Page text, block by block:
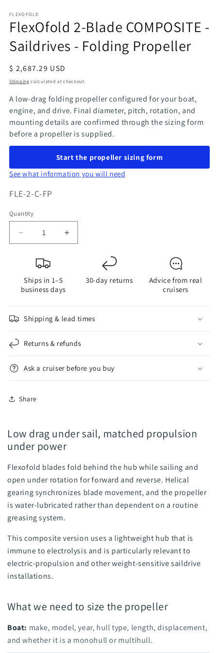
modal
FLEXOFOLD
FlexOfold 2-Blade COMPOSITE -
Saildrives - Folding Propeller
Regular
price
$ 2,687.29 USD
Shipping calculated at checkout.
A low-drag folding propeller configured for your boat,
engine, and drive. Final diameter, pitch, rotation, and
mounting details are confirmed through the sizing form
before a propeller is supplied.
Start the propeller sizing form
See what information you will need
SKU:
FLE-2-C-FP
Quantity
Quantity
Decrease
FlexOfold
2-
Blade
Saildrives
Folding
Increase
-
Folding
Ships in 1–5
business days
30-day returns
Advice from real
cruisers
Shipping & lead times
Returns & refunds
Ask a cruiser before you buy
Share
Low drag under sail, matched propulsion
under power
Flexofold blades fold behind the hub while sailing and
open under rotation for forward and reverse. Helical
gearing synchronizes blade movement, and the propeller
is water-lubricated rather than dependent on a routine
greasing system.
This composite version uses a lightweight hub that is
immune to electrolysis and is particularly relevant to
electric-propulsion and other weight-sensitive saildrive
installations.
What we need to size the propeller
Boat: make, model, year, hull type, length, displacement,
and whether it is a monohull or multihull.